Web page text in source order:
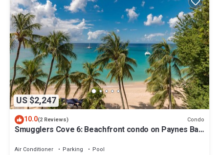
US $2,247
10.0(2 Reviews) Condo
Smugglers Cove 6: Beachfront condo on Paynes Bay
Air Conditioner Parking
Pool